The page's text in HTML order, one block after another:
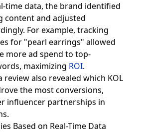
time data, the brand identified
content and adjusted
For example, tracking
for "pearl earrings" allowed
more ad spend to top-
maximizing ROI.
review also revealed which KOL
the most conversions,
influencer partnerships in
Based on Real-Time Data